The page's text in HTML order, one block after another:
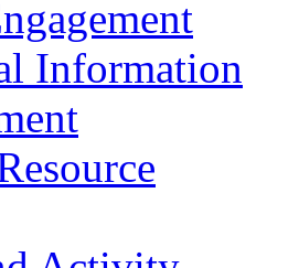
Information